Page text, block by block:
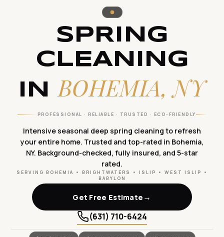
SPRING
CLEANING
INBOHEMIA, NY
PROFESSIONAL · RELIABLE · TRUSTED · ECO-FRIENDLY
Intensive seasonal deep spring cleaning to refresh
your entire home. Trusted and top-rated in Bohemia,
NY. Background-checked, fully insured, and 5-star
rated.
SERVING BOHEMIA • BRIGHTWATERS • ISLIP • WEST ISLIP •
BABYLON
Get Free Estimate →
(631) 710-6424